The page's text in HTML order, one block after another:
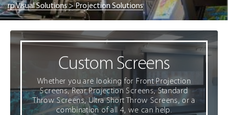
rp Visual Solutions>Projection Solutions
Custom Screens
Whether you are looking for Front Projection
Screens, Rear Projection Screens, Standard
Throw Screens, Ultra Short Throw Screens, or a
combination of all 4, we can help.